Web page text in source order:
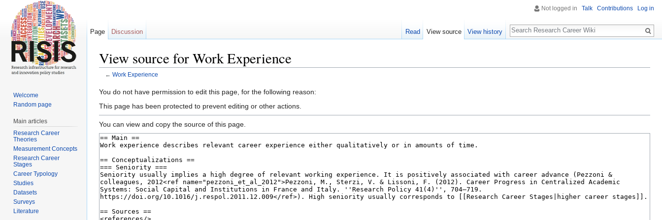
View source for Work Experience
← Work Experience
You do not have permission to edit this page, for the following reason:
This page has been protected to prevent editing or other actions.
You can view and copy the source of this page.
Not logged in Talk Contributions Log in
Page Discussion Read View source View history
Search
Welcome
Random page
Main articles
Research Career
Theories
Measurement Concepts
Research Career
Stages
Career Typology
Studies
Datasets
Surveys
Literature